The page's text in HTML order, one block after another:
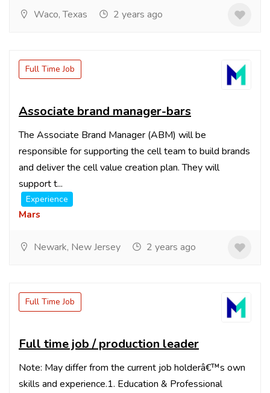
Waco, Texas 2 years ago
Full Time Job
Associate brand manager-bars
The Associate Brand Manager (ABM) will be
responsible for supporting the cell team to build brands
and deliver the cell value creation plan. They will
support t...
Experience
Mars
Newark, New Jersey 2 years ago
Full Time Job
Full time job / production leader
Note: May differ from the current job holderâ€™s own
skills and experience.1. Education & Professional